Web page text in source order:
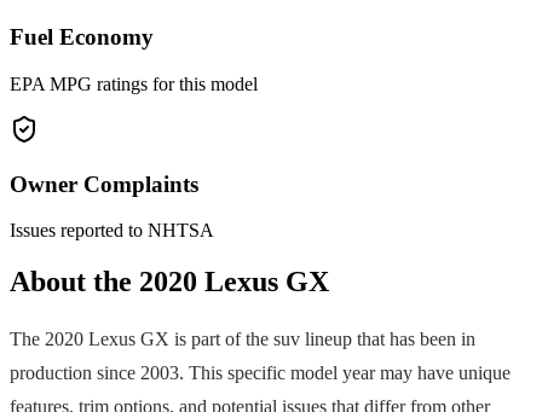
Fuel Economy
EPA MPG ratings for this model
Owner Complaints
Issues reported to NHTSA
About the 2020 Lexus GX
The 2020 Lexus GX is part of the suv lineup that has been in
production since 2003. This specific model year may have unique
features, trim options, and potential issues that differ from other